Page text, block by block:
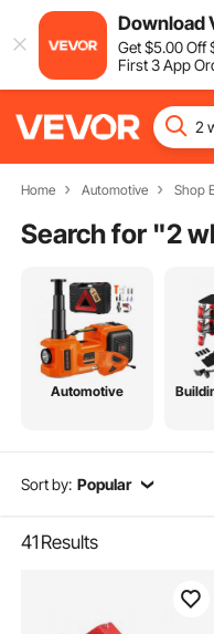
Download
Get$5.00Off
First 3 App
Home Automotive Shop
Search for "
Automotive
Sort by: Popular
41 Results